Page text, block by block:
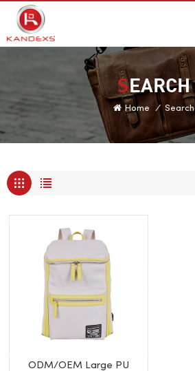
SEARCH
Home / Search
ODM/OEM Large PU